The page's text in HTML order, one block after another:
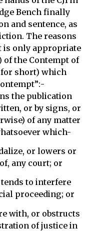
Bench finally
and sentence, as
The reasons
is only appropriate
of the Contempt of
for short) which
the publication
or by signs, or
of any matter
which-
or lowers or
any court; or
to interfere
proceeding; or
with, or obstructs
of justice in